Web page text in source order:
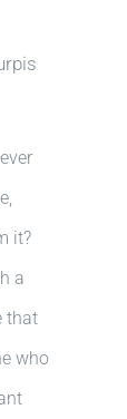
it?
a
that
who